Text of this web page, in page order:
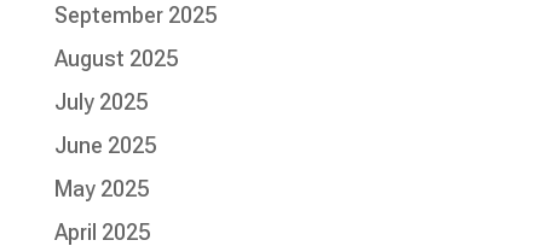
September 2025
August 2025
July 2025
June 2025
May 2025
April 2025